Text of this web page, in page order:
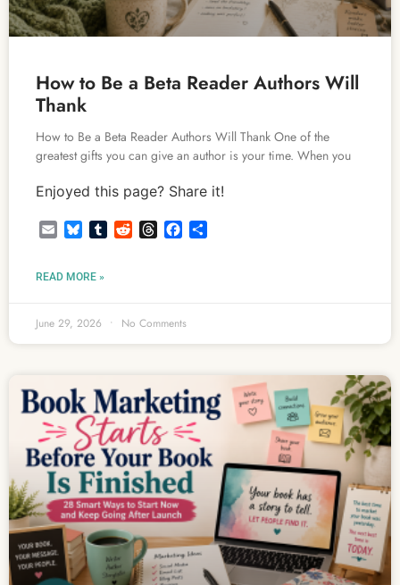
How to Be a Beta Reader Authors Will
Thank
How to Be a Beta Reader Authors Will Thank One of the
greatest gifts you can give an author is your time. When you
Enjoyed this page? Share it!
Email BlueskyTumblrRedditThreadsFacebook
READ MORE »
June 29, 2026 No Comments